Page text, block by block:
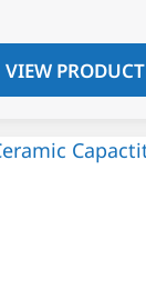
VIEW PRODUCT